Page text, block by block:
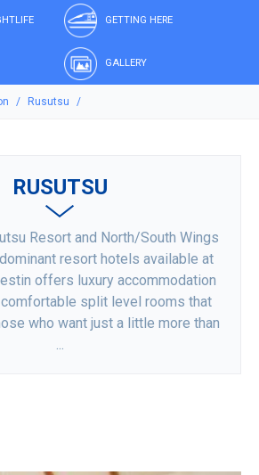
GETTING HERE
GALLERY
Rusutsu
RUSUTSU
Resort and North/South Wings
resort hotels available at
offers luxury accommodation
split level rooms that
who want just a little more than